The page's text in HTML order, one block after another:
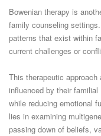
Bowenian therapy is
family counseling
patterns that exist within
current challenges or
This therapeutic
influenced by their
while reducing emotional
lies in examining
passing down of beliefs,